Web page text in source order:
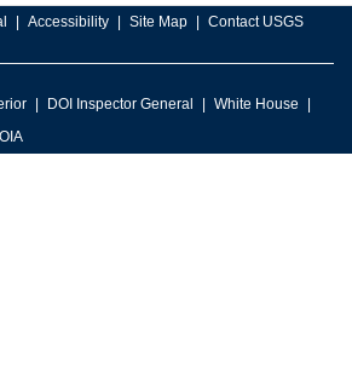
Accessibility Site Map Contact USGS
DOI Inspector General
White House